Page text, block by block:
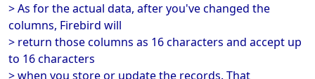
> As for the actual data, after you've changed the
columns, Firebird will
> return those columns as 16 characters and accept up
to 16 characters
> when you store or update the records. That